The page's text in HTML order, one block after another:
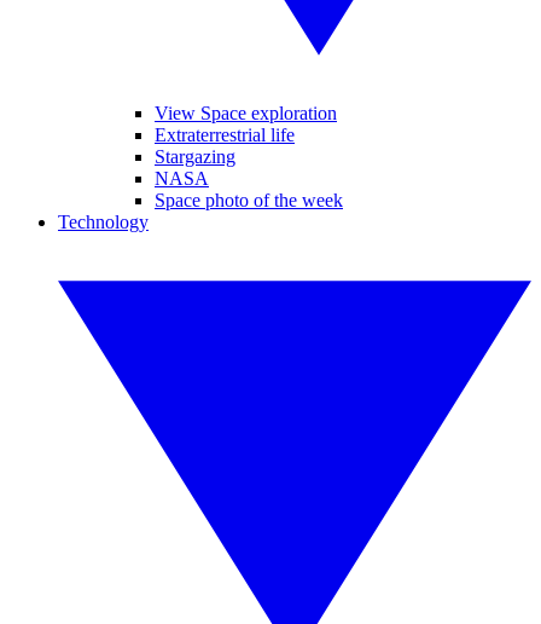
View Space exploration
Extraterrestrial life
Stargazing
NASA
Space photo of the week
Technology